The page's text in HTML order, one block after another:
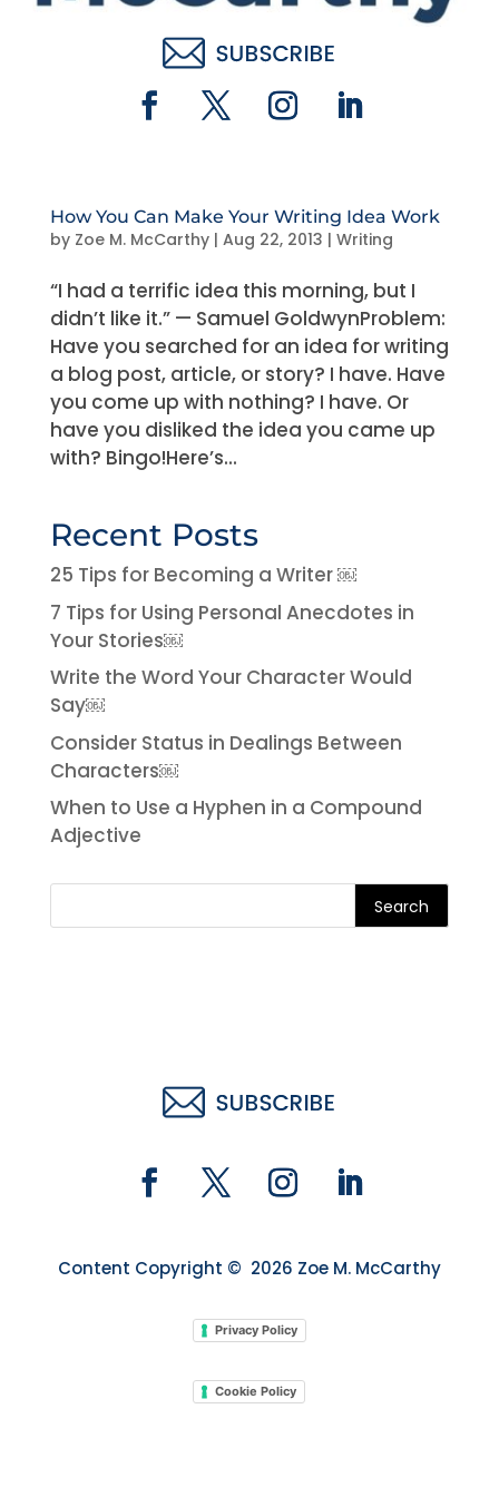
How You Can Make Your Writing Idea Work
by Zoe M. McCarthy| Aug 22, 2013 | Writing
“I had a terrific idea this morning, but I
didn’t like it.” — Samuel GoldwynProblem:
Have you searched for an idea for writing
a blog post, article, or story? I have. Have
you come up with nothing? I have. Or
have you disliked the idea you came up
with? Bingo!Here’s...
Recent Posts
25 Tips for Becoming a Writer ￼
7 Tips for Using Personal Anecdotes in
Your Stories￼
Write the Word Your Character Would
Say￼
Consider Status in Dealings Between
Characters￼
When to Use a Hyphen in a Compound
Adjective
Search
Content Copyright © 2026 Zoe M. McCarthy
Privacy Policy
Cookie Policy